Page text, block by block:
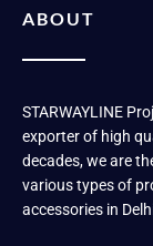
ABOUT
STARWAYLINE
exporter of high
decades, we are
various types of
accessories in